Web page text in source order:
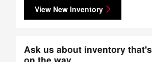
View New Inventory
Ask us about inventory that's